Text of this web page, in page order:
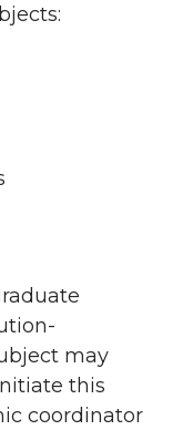
may
this
coordinator